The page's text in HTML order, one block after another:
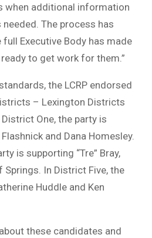
when additional information
The process has
Executive Body has made
to get work for them.”
the LCRP endorsed
– Lexington Districts
One, the party is
and Dana Homesley.
is supporting “Tre” Bray,
Springs. In District Five, the
Huddle and Ken
these candidates and